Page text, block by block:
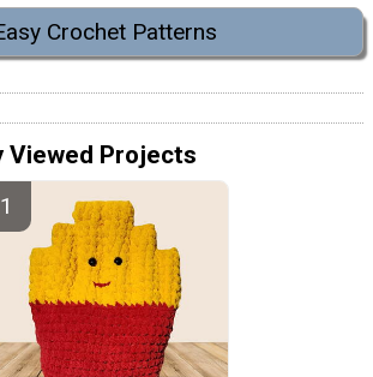
Crochet Patterns
Viewed Projects